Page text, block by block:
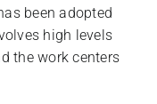
been adopted
high levels
the work centers